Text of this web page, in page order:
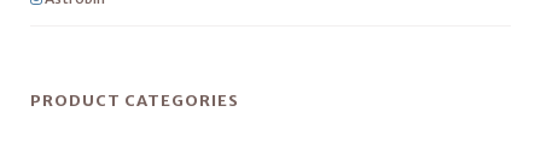
PRODUCT CATEGORIES